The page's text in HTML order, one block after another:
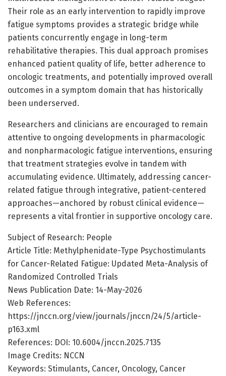
Their role as an early intervention to rapidly improve
fatigue symptoms provides a strategic bridge while
patients concurrently engage in long-term
rehabilitative therapies. This dual approach promises
enhanced patient quality of life, better adherence to
oncologic treatments, and potentially improved overall
outcomes in a symptom domain that has historically
been underserved.
Researchers and clinicians are encouraged to remain
attentive to ongoing developments in pharmacologic
and nonpharmacologic fatigue interventions, ensuring
that treatment strategies evolve in tandem with
accumulating evidence. Ultimately, addressing cancer-
related fatigue through integrative, patient-centered
approaches—anchored by robust clinical evidence—
represents a vital frontier in supportive oncology care.
Subject of Research: People
Article Title: Methylphenidate-Type Psychostimulants
for Cancer-Related Fatigue: Updated Meta-Analysis of
Randomized Controlled Trials
News Publication Date: 14-May-2026
Web References:
https://jnccn.org/view/journals/jnccn/24/5/article-
p163.xml
References: DOI: 10.6004/jnccn.2025.7135
Image Credits: NCCN
Keywords: Stimulants, Cancer, Oncology, Cancer